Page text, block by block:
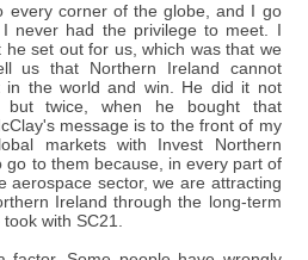
every corner of the globe, and I go
never had the privilege to meet. I
he set out for us, which was that we
us that Northern Ireland cannot
in the world and win. He did it not
but twice, when he bought that
message is to the front of my
markets with Invest Northern
go to them because, in every part of
aerospace sector, we are attracting
Ireland through the long-term
with SC21.